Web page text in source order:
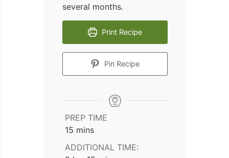
several months.
Print Recipe
Pin Recipe
PREP TIME
15 minutes
mins
ADDITIONAL TIME: